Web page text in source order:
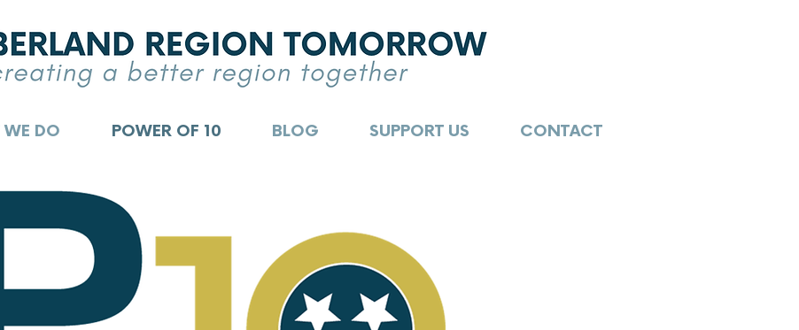
WE DO POWER OF 10 BLOG SUPPORT US CONTACT